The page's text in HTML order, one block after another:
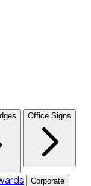
Office Signs
Corporate